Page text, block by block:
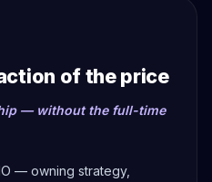
of the price
— without the full-time
— owning strategy,